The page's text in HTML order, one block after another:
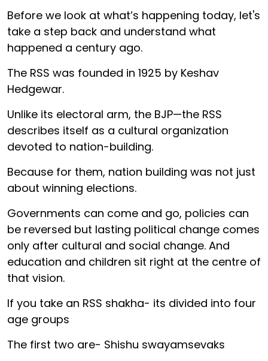
Before we look at what’s happening today, let's
take a step back and understand what
happened a century ago.
The RSS was founded in 1925 by Keshav
Hedgewar.
Unlike its electoral arm, the BJP—the RSS
describes itself as a cultural organization
devoted to nation-building.
Because for them, nation building was not just
about winning elections.
Governments can come and go, policies can
be reversed but lasting political change comes
only after cultural and social change. And
education and children sit right at the centre of
that vision.
If you take an RSS shakha- its divided into four
age groups
The first two are- Shishu swayamsevaks